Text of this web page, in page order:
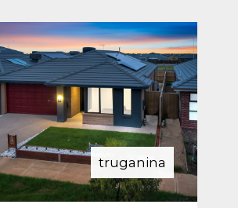
truganina